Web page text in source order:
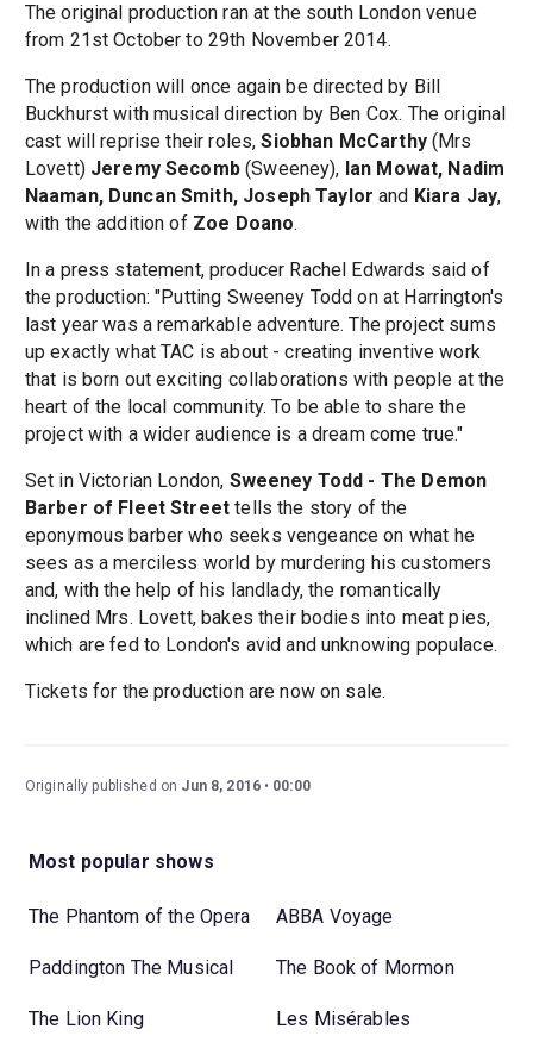
The original production ran at the south London venue
from 21st October to 29th November 2014.
The production will once again be directed by Bill
Buckhurst with musical direction by Ben Cox. The original
cast will reprise their roles,Siobhan McCarthy(Mrs
Lovett) Jeremy Secomb(Sweeney), Ian Mowat, Nadim
Naaman, Duncan Smith, Joseph Taylor and Kiara Jay,
with the addition of Zoe Doano.
In a press statement, producer Rachel Edwards said of
the production: "Putting Sweeney Todd on at Harrington's
last year was a remarkable adventure. The project sums
up exactly what TAC is about - creating inventive work
that is born out exciting collaborations with people at the
heart of the local community. To be able to share the
project with a wider audience is a dream come true."
Set in Victorian London, Sweeney Todd - The Demon
Barber of Fleet Street tells the story of the
eponymous barber who seeks vengeance on what he
sees as a merciless world by murdering his customers
and, with the help of his landlady, the romantically
inclined Mrs. Lovett, bakes their bodies into meat pies,
which are fed to London's avid and unknowing populace.
Tickets for the production are now on sale.
Originally published on Jun 8, 2016 00:00
Most popular shows
The Phantom of the Opera ABBA Voyage
Paddington The Musical The Book of Mormon
The Lion King Les Misérables